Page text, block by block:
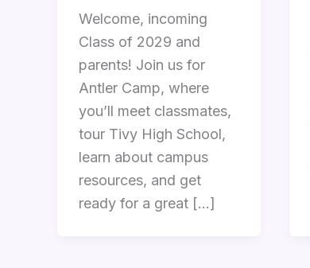
Welcome, incoming
Class of 2029 and
parents! Join us for
Antler Camp, where
you’ll meet classmates,
tour Tivy High School,
learn about campus
resources, and get
ready for a great […]